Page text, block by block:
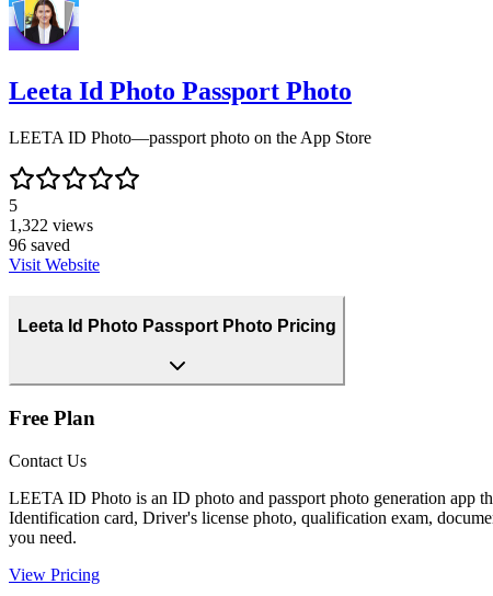
Leeta Id Photo Passport Photo
LEETA ID Photo—passport photo on the App Store
5
1,322 views
96 saved
Visit Website
Leeta Id Photo Passport Photo Pricing
Free Plan
Contact Us
LEETA ID Photo is an ID photo and passport photo generation app
Identification card, Driver's license photo, qualification exam,
you need.
View Pricing